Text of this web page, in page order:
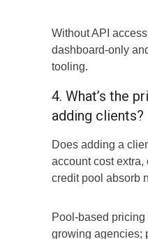
Without API
dashboard-only
tooling.
4. What’s the
adding clients?
Does adding a
account cost extra,
credit pool absorb
Pool-based
growing agencies;